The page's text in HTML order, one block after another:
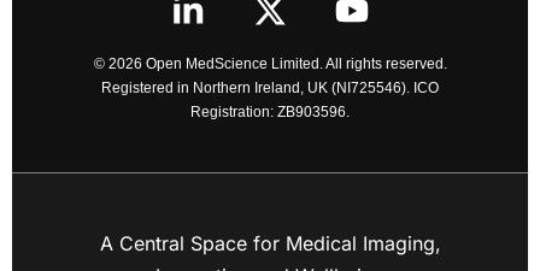
© 2026 Open MedScience Limited. All rights reserved.
Registered in Northern Ireland, UK (NI725546). ICO
Registration: ZB903596.
A Central Space for Medical Imaging,